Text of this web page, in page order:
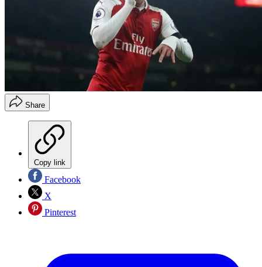
Share
Copy link
Facebook
X
Pinterest